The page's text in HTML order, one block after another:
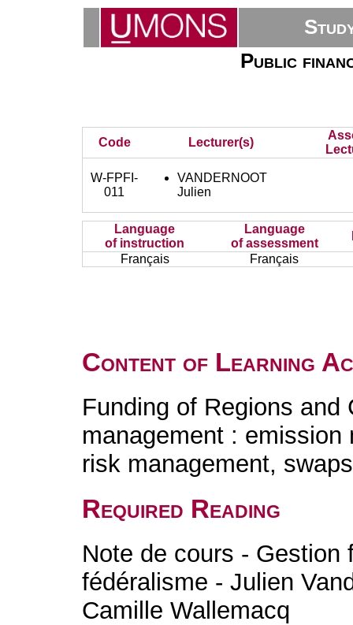
Public
Code Lecturer(s)
W-FPFI-
011
VANDERNOOT
Julien
Language
of instruction
Language
of assessment
Français
Français
Content of Learning
Funding of Regions and
management :
risk management,
Required Reading
Note de cours - Gestion
fédéralisme - Julien
Camille Wallemacq